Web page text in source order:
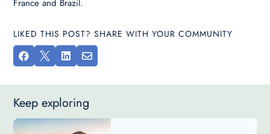
France and Brazil.
LIKED THIS POST? SHARE WITH YOUR COMMUNITY
   
Keep exploring